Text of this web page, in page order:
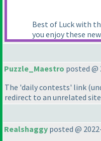
Best of Luck with
you enjoy these
Puzzle_Maestro posted @
The 'daily contests' link
redirect to an unrelated
Realshaggy posted @